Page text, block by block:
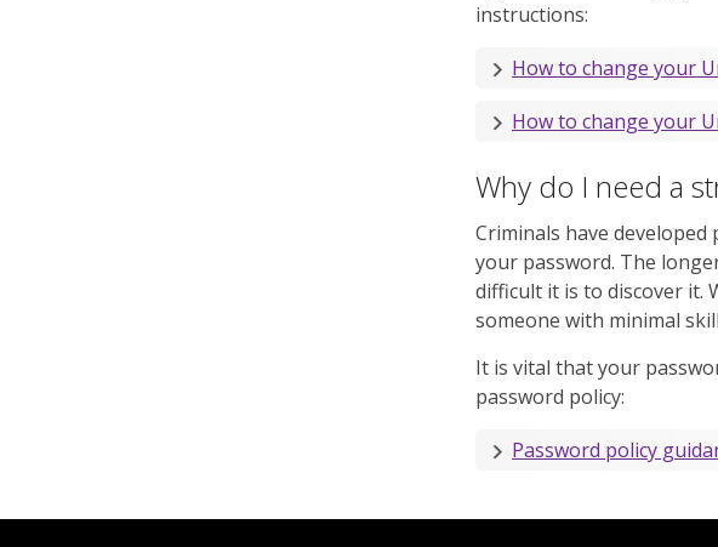
instructions:
How to change your
How to change your
Why do I need a
Criminals have
your password. The
difficult it is to discover it.
someone with minimal
It is vital that your
password policy:
Password policy